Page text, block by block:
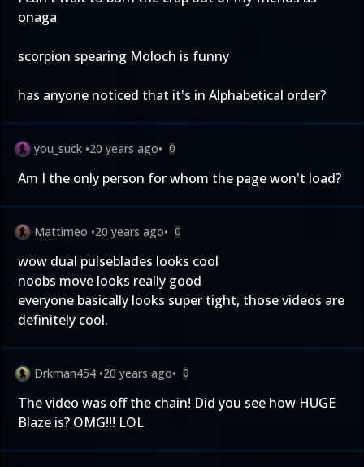
onaga
scorpion spearing Moloch is funny
has anyone noticed that it's in Alphabetical order?
you_suck •20 years ago• 0
Am I the only person for whom the page won't load?
Mattimeo •20 years ago• 0
wow dual pulseblades looks cool
noobs move looks really good
everyone basically looks super tight, those videos are
definitely cool.
Drkman454 •20 years ago• 0
The video was off the chain! Did you see how HUGE
Blaze is? OMG!!! LOL